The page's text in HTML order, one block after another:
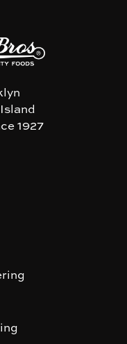
1927